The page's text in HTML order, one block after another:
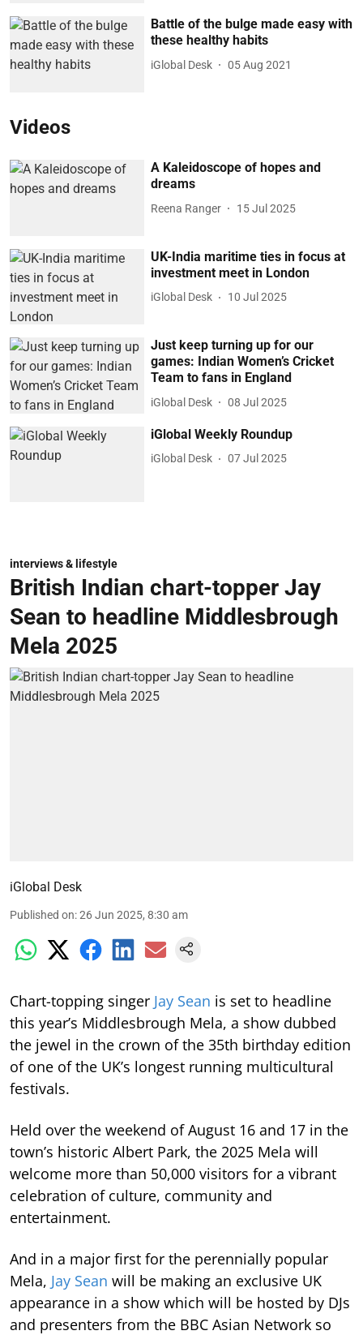
Battle of the bulge made easy with
these healthy habits
iGlobal Desk 05 Aug 2021
Videos
A Kaleidoscope of hopes and
dreams
Reena Ranger 15 Jul 2025
UK-India maritime ties in focus at
investment meet in London
iGlobal Desk 10 Jul 2025
Just keep turning up for our
games: Indian Women’s Cricket
Team to fans in England
iGlobal Desk 08 Jul 2025
iGlobal Weekly Roundup
iGlobal Desk 07 Jul 2025
interviews & lifestyle
British Indian chart-topper Jay
Sean to headline Middlesbrough
Mela 2025
iGlobal Desk
Published on:26 Jun 2025, 8:30 am
Chart-topping singer Jay Sean is set to headline
this year’s Middlesbrough Mela, a show dubbed
the jewel in the crown of the 35th birthday edition
of one of the UK’s longest running multicultural
festivals.
Held over the weekend of August 16 and 17 in the
town’s historic Albert Park, the 2025 Mela will
welcome more than 50,000 visitors for a vibrant
celebration of culture, community and
entertainment.
And in a major first for the perennially popular
Mela, Jay Sean will be making an exclusive UK
appearance in a show which will be hosted by DJs
and presenters from the BBC Asian Network so